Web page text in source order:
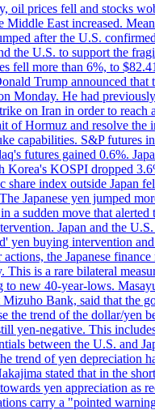
oil prices fell and stocks
Middle East increased.
after the U.S.
the U.S. to support the
fell more than 6%, to
Trump announced
Monday. He had
on Iran in order to reach
of Hormuz and resolve the
capabilities. S&P futures
futures gained 0.6%.
Korea's KOSPI dropped
share index outside Japan
Japanese yen jumped
a sudden move that alerted
Japan and the
yen buying intervention
actions, the Japanese
This is a rare bilateral
to new 40-year-lows.
Mizuho Bank, said that the
the trend of the dollar/yen
yen-negative. This
between the U.S. and
trend of yen depreciation
stated that in the
yen appreciation as
carry a "pointed